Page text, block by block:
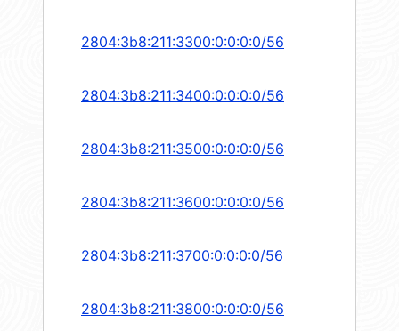
2804:3b8:211:3300:0:0:0:0/56
2804:3b8:211:3400:0:0:0:0/56
2804:3b8:211:3500:0:0:0:0/56
2804:3b8:211:3600:0:0:0:0/56
2804:3b8:211:3700:0:0:0:0/56
2804:3b8:211:3800:0:0:0:0/56